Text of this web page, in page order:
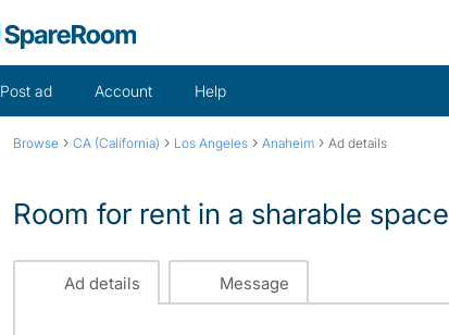
Post ad Account Help
Browse › CA (California) › Los Angeles › Anaheim › Ad details
Room for rent in a sharable space
Ad details Message